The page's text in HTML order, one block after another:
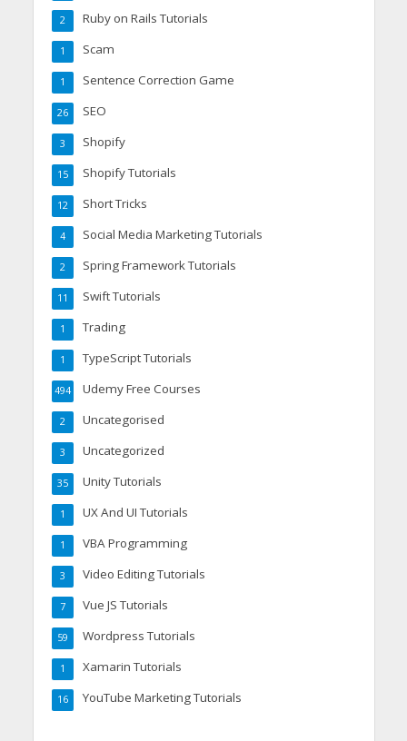
Ruby on Rails Tutorials
2
Scam
1
Sentence Correction Game
1
SEO
26
Shopify
3
Shopify Tutorials
15
Short Tricks
12
Social Media Marketing Tutorials
4
Spring Framework Tutorials
2
Swift Tutorials
11
Trading
1
TypeScript Tutorials
1
Udemy Free Courses
494
Uncategorised
2
Uncategorized
3
Unity Tutorials
35
UX And UI Tutorials
1
VBA Programming
1
Video Editing Tutorials
3
Vue JS Tutorials
7
Wordpress Tutorials
59
Xamarin Tutorials
1
YouTube Marketing Tutorials
16